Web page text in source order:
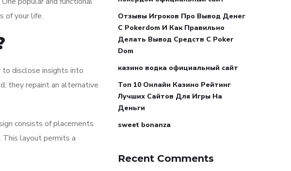
of your life.
to disclose insights into
they repaint an alternative
consists of placements
This layout permits a
Отзывы Игроков Про Вывод Денег
С Pokerdom И Как Правильно
Делать Вывод Средств С Poker
Dom
казино водка официальный сайт
Топ 10 Онлайн Казино Рейтинг
Лучших Сайтов Для Игры На
Деньги
sweet bonanza
Recent Comments